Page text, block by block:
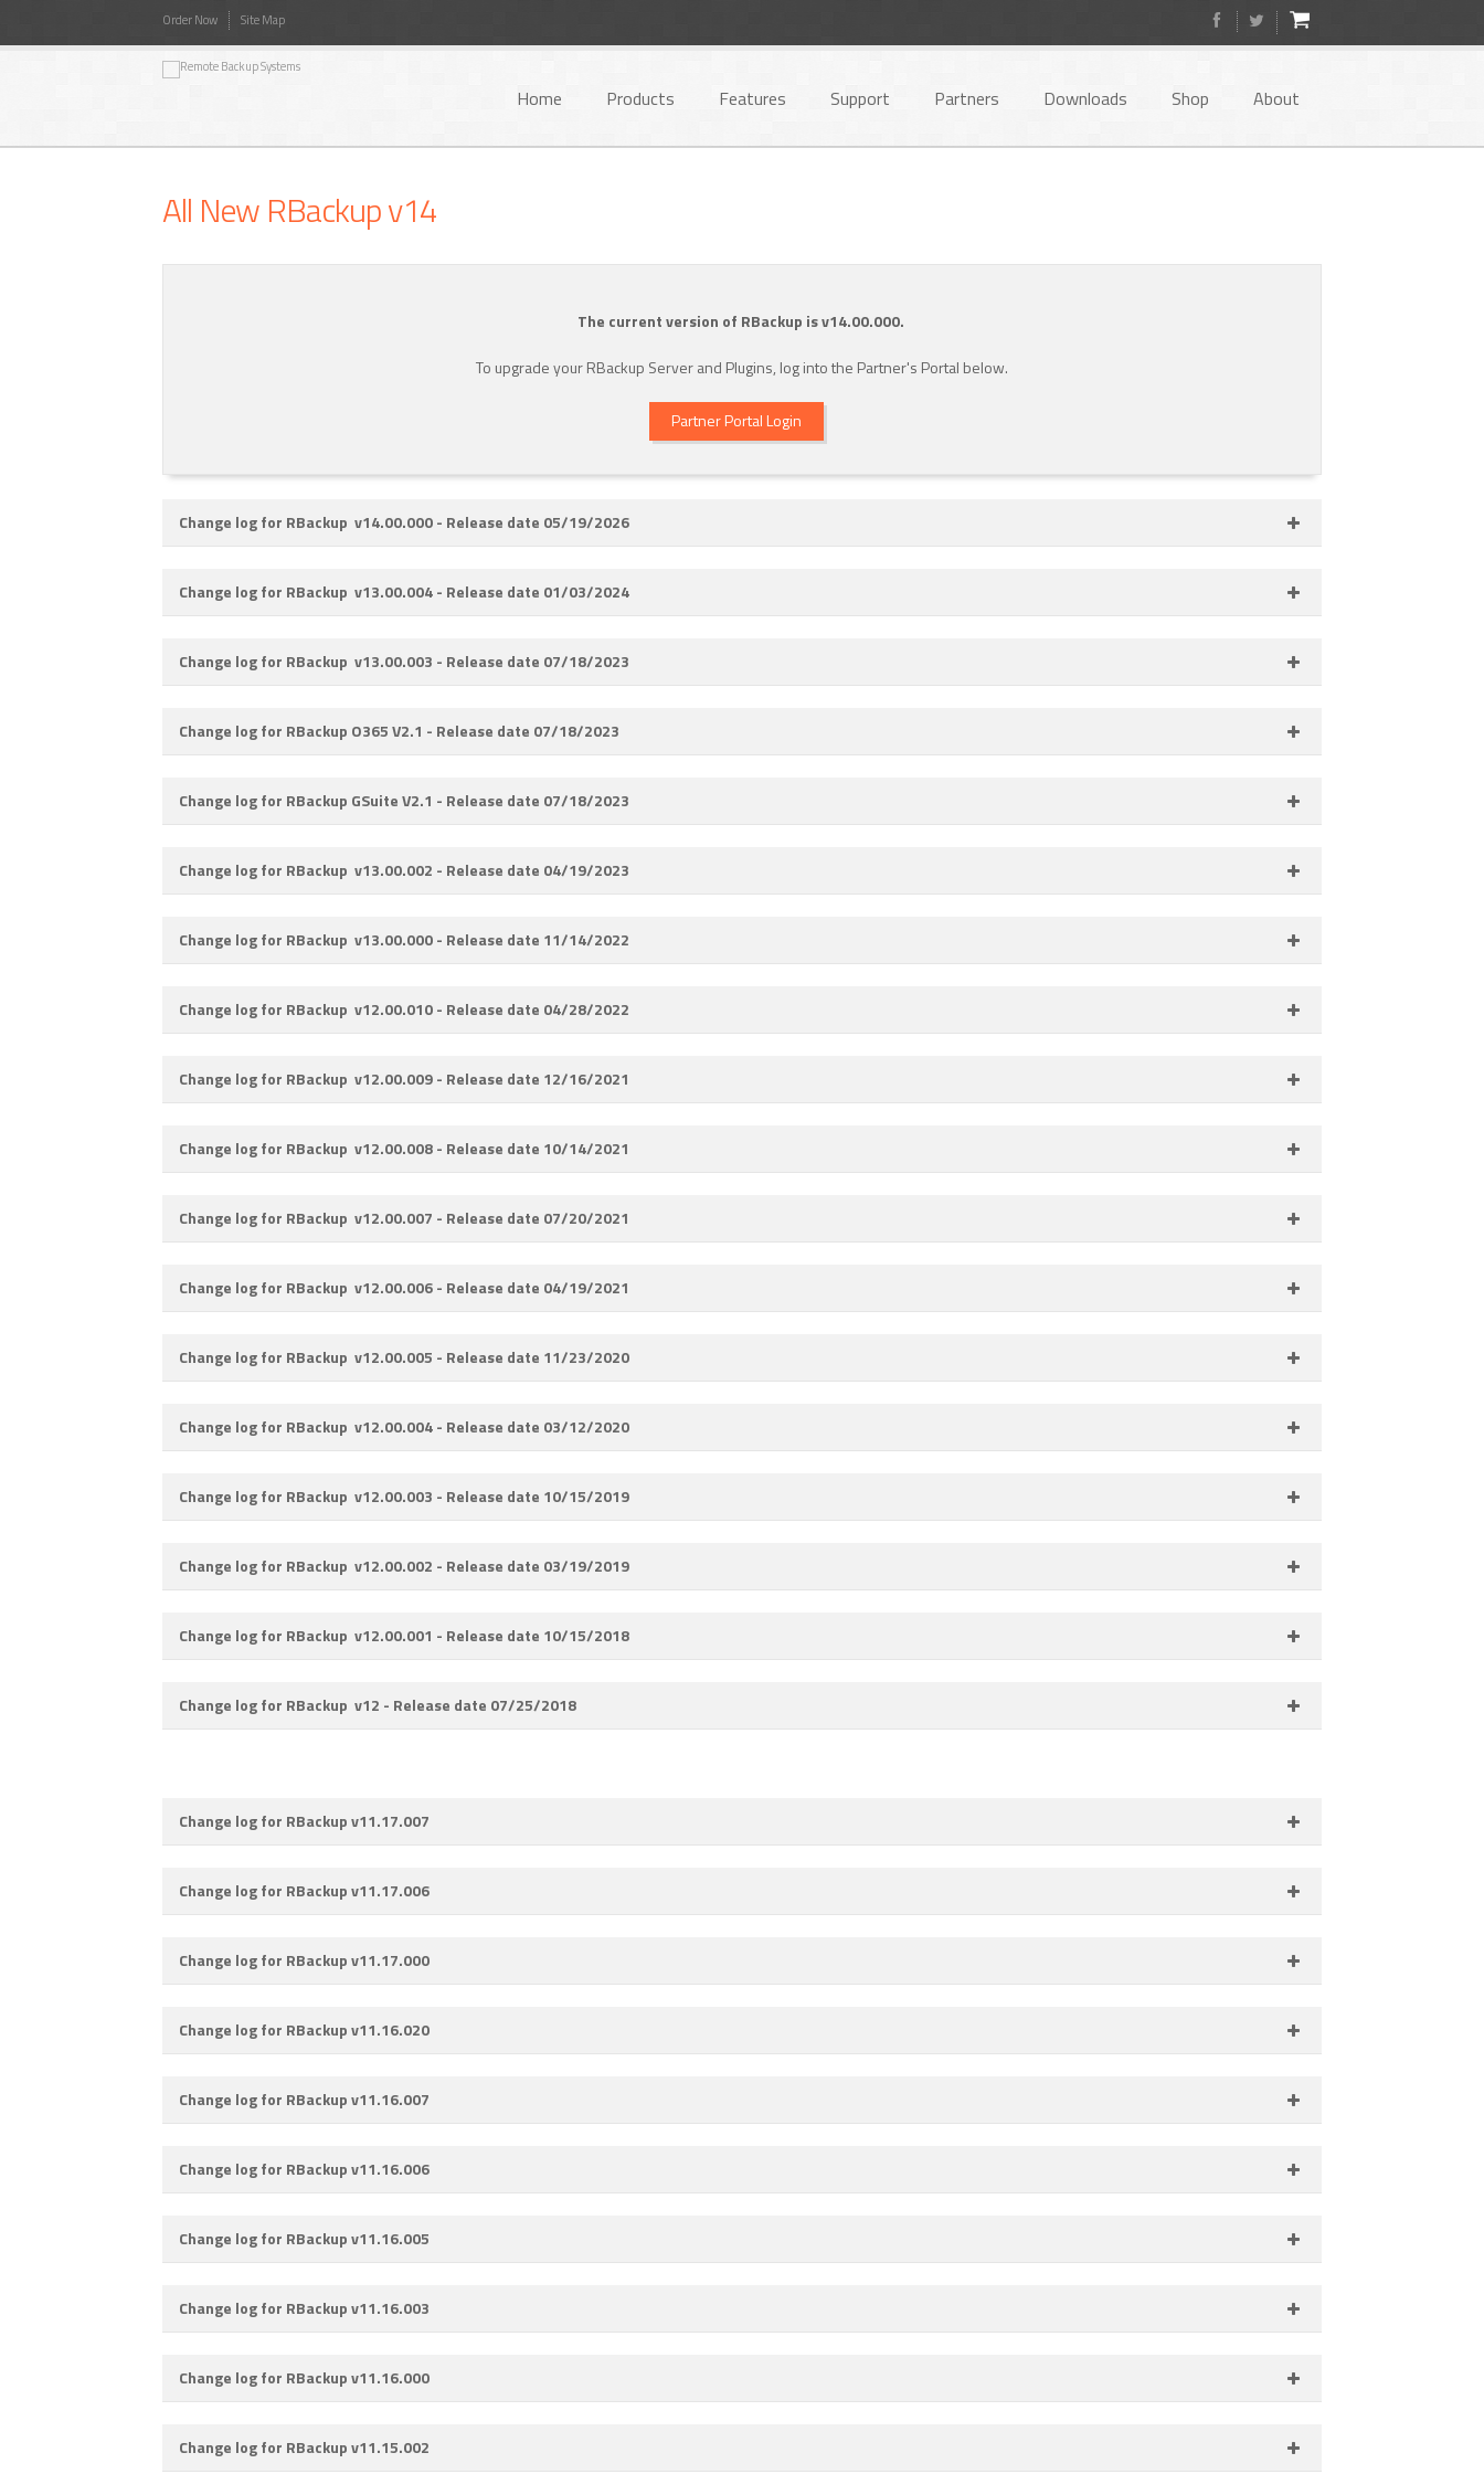
Order Now Site Map
Home Products Features Support Partners Downloads Shop About
All New RBackup v14
The current version of RBackup is v14.00.000.
To upgrade your RBackup Server and Plugins, log into the Partner's Portal below.
Partner Portal Login
Change log for RBackup v14.00.000 - Release date 05/19/2026
Change log for RBackup v13.00.004 - Release date 01/03/2024
Change log for RBackup v13.00.003 - Release date 07/18/2023
Change log for RBackup O365 V2.1 - Release date 07/18/2023
Change log for RBackup GSuite V2.1 - Release date 07/18/2023
Change log for RBackup v13.00.002 - Release date 04/19/2023
Change log for RBackup v13.00.000 - Release date 11/14/2022
Change log for RBackup v12.00.010 - Release date 04/28/2022
Change log for RBackup v12.00.009 - Release date 12/16/2021
Change log for RBackup v12.00.008 - Release date 10/14/2021
Change log for RBackup v12.00.007 - Release date 07/20/2021
Change log for RBackup v12.00.006 - Release date 04/19/2021
Change log for RBackup v12.00.005 - Release date 11/23/2020
Change log for RBackup v12.00.004 - Release date 03/12/2020
Change log for RBackup v12.00.003 - Release date 10/15/2019
Change log for RBackup v12.00.002 - Release date 03/19/2019
Change log for RBackup v12.00.001 - Release date 10/15/2018
Change log for RBackup v12 - Release date 07/25/2018
Change log for RBackup v11.17.007
Change log for RBackup v11.17.006
Change log for RBackup v11.17.000
Change log for RBackup v11.16.020
Change log for RBackup v11.16.007
Change log for RBackup v11.16.006
Change log for RBackup v11.16.005
Change log for RBackup v11.16.003
Change log for RBackup v11.16.000
Change log for RBackup v11.15.002